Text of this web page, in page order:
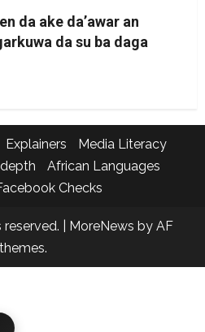
da ake da’awar an
da su ba daga
Explainers
Media Literacy
African Languages
Checks
MoreNews by AF
themes.